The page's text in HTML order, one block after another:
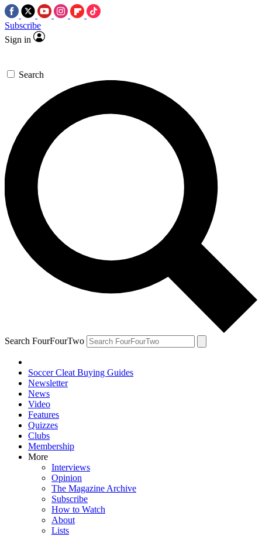
Subscribe
Sign in
Search
Search FourFourTwo
Soccer Cleat Buying Guides
Newsletter
News
Video
Features
Quizzes
Clubs
Membership
More
Interviews
Opinion
The Magazine Archive
Subscribe
How to Watch
About
Lists